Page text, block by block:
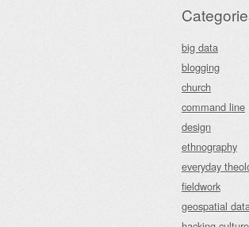
big data
blogging
church
command line
design
ethnography
everyday
fieldwork
geospatial